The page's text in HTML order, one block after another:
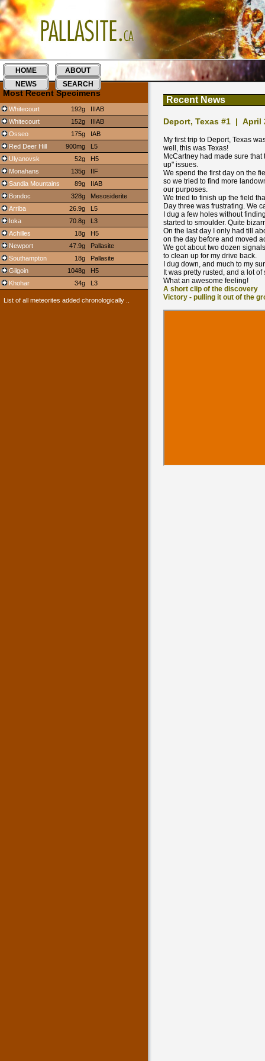
HOME
ABOUT
NEWS
SEARCH
Most Recent Specimens
Whitecourt 192g IIIAB
Whitecourt
152g IIIAB
Osseo
175g IAB
Red Deer Hill
900mg L5
Ulyanovsk
52g H5
Monahans
135g IIF
Sandia Mountains
89g IIAB
Bondoc
328g Mesosiderite
Arriba
26.9g L5
Ioka
70.8g L3
Achilles
18g H5
Newport
47.9g Pallasite
Southampton
18g Pallasite
Gilgoin
1048g H5
Khohar
34g L3
List of all meteorites added chronologically ..
Recent News
Deport, Texas #1 | April
My first trip to Deport, Texas
well, this was Texas!
McCartney had made sure
up" issues.
We spend the first day on the
so we tried to find more
our purposes.
We tried to finish up the field
Day three was frustrating. We
I dug a few holes without
started to smoulder. Quite
On the last day I only had till
on the day before and moved
We got about two dozen
to clean up for my drive back.
I dug down, and much to my
It was pretty rusted, and a lot
What an awesome feeling!
A short clip of the discovery
Victory - pulling it out of the